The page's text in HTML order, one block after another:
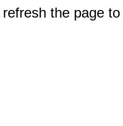
the page